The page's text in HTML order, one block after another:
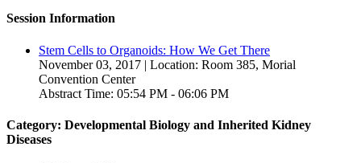
Session Information
Stem Cells to Organoids: How We Get There
November 03, 2017 | Location: Room 385, Morial
Convention Center
Abstract Time: 05:54 PM - 06:06 PM
Category: Developmental Biology and Inherited Kidney
Diseases